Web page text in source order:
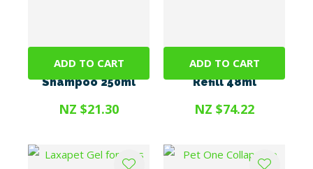
ADD TO CART
Microsol Medicated
Shampoo 250ml
NZ $21.30
ADD TO CART
FELIWAY Friends
Refill 48ml
NZ $74.22